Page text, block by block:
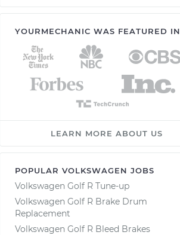
YOURMECHANIC WAS FEATURED IN
LEARN MORE ABOUT US
POPULAR VOLKSWAGEN JOBS
Volkswagen Golf R Tune-up
Volkswagen Golf R Brake Drum
Replacement
Volkswagen Golf R Bleed Brakes